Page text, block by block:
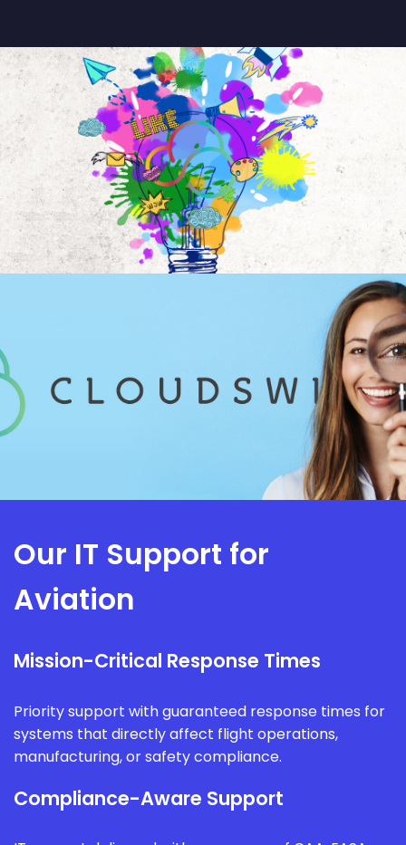
Our IT Support for
Aviation
Mission-Critical Response Times
Priority support with guaranteed response times for
systems that directly affect flight operations,
manufacturing, or safety compliance.
Compliance-Aware Support